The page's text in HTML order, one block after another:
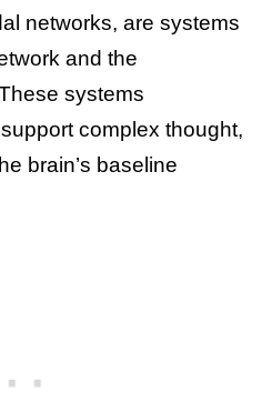
networks, are systems
and the
systems
complex thought,
brain’s baseline